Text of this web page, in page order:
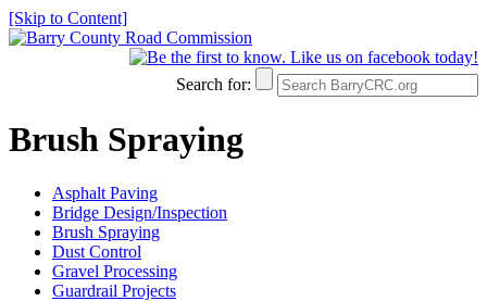
[Skip to Content]
Search for:
Brush Spraying
Asphalt Paving
Bridge Design/Inspection
Brush Spraying
Dust Control
Gravel Processing
Guardrail Projects